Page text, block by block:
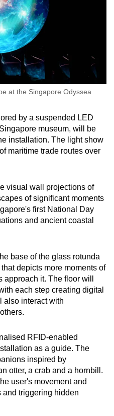
at the Singapore Odyssea
by a suspended LED
museum, will be
installation. The light show
maritime trade routes over
visual wall projections of
of significant moments
first National Day
and ancient coastal
base of the glass rotunda
depicts more moments of
it. The floor will
each step creating digital
also interact with
RFID-enabled
as a guide. The
inspired by
otter, a crab and a hornbill.
user's movement and
triggering hidden